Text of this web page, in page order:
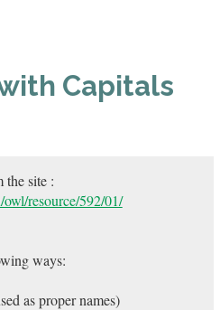
Capitals
the site :
resource/592/01/
ways:
as proper names)